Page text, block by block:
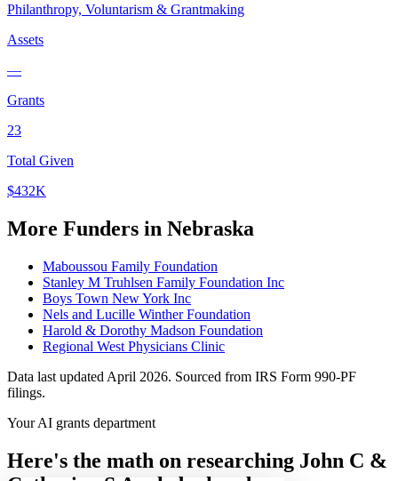
Philanthropy, Voluntarism & Grantmaking
Assets
—
Grants
23
Total Given
$432K
More Funders in Nebraska
Maboussou Family Foundation
Stanley M Truhlsen Family Foundation Inc
Boys Town New York Inc
Nels and Lucille Winther Foundation
Harold & Dorothy Madson Foundation
Regional West Physicians Clinic
Data last updated April 2026. Sourced from IRS Form 990-PF
filings.
Your AI grants department
Here's the math on researching John C &